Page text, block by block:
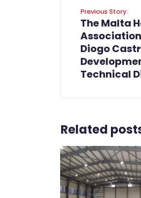
Previous Story:
The Malta
Diogo
Technical
Related